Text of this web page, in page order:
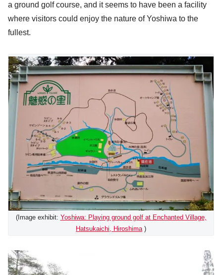
a ground golf course, and it seems to have been a facility
where visitors could enjoy the nature of Yoshiwa to the
fullest.
(Image exhibit: Yoshiwa: Playing ground golf at Enchanted Village,
Hatsukaichi, Hiroshima )